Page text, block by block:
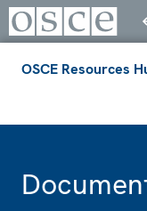
OSCE Resources